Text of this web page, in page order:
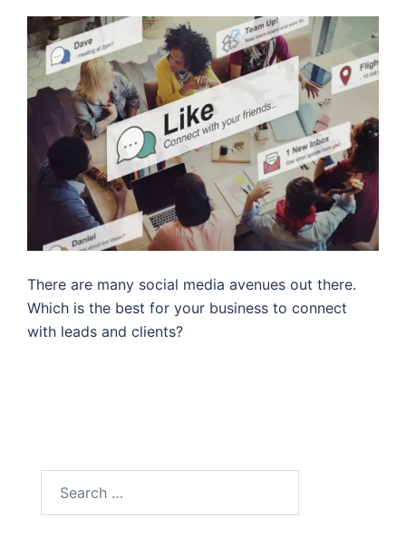
There are many social media avenues out there.
Which is the best for your business to connect
with leads and clients?
for: